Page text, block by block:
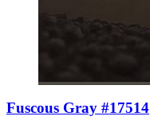
Fuscous Gray #17514